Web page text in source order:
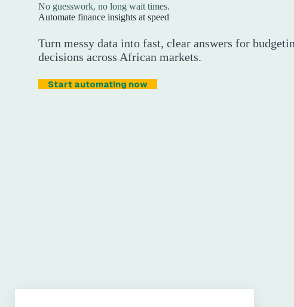
No guesswork, no long wait times.
Automate finance insights at speed
Turn messy data into fast, clear answers for
decisions across African markets.
Start automating now